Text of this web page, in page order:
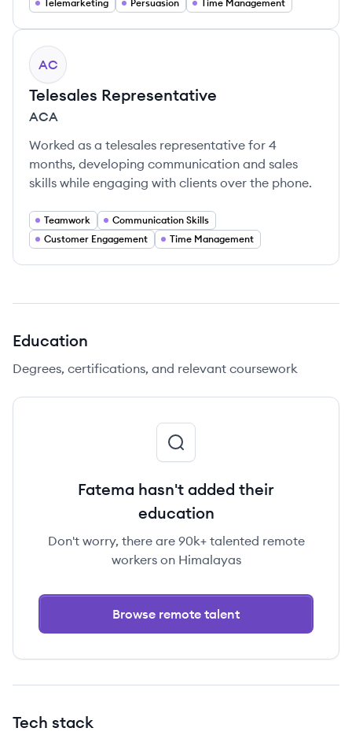
Telemarketing Persuasion Time Management
AC
Telesales Representative
ACA
Worked as a telesales representative for 4
months, developing communication and sales
skills while engaging with clients over the phone.
Teamwork
Communication Skills
Customer Engagement
Time Management
Education
Degrees, certifications, and relevant coursework
Fatema hasn't added their
education
Don't worry, there are 90k+ talented remote
workers on Himalayas
Browse remote talent
Tech stack